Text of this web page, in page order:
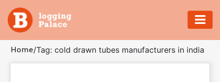
Adventure
Business
Home/Tag: cold drawn tubes manufacturers in india